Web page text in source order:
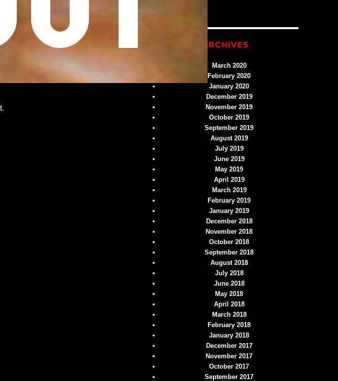
ARCHIVES
March 2020
February 2020
January 2020
December 2019
November 2019
October 2019
September 2019
August 2019
July 2019
June 2019
May 2019
April 2019
March 2019
February 2019
January 2019
December 2018
November 2018
October 2018
September 2018
August 2018
July 2018
June 2018
May 2018
April 2018
March 2018
February 2018
January 2018
December 2017
November 2017
October 2017
September 2017